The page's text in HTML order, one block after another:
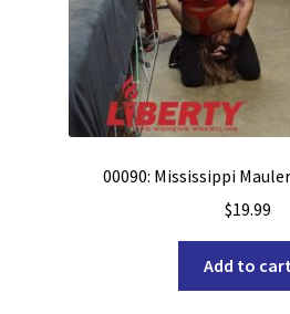
00090: Mississippi
$19.99
Add to cart